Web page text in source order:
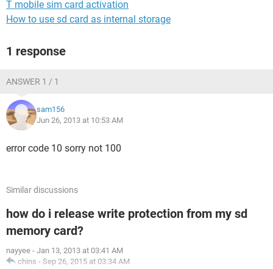
T mobile sim card activation
How to use sd card as internal storage
1 response
ANSWER 1 / 1
sam156
Jun 26, 2013 at 10:53 AM
error code 10 sorry not 100
Similar discussions
how do i release write protection from my sd
memory card?
nayyee - Jan 13, 2013 at 03:41 AM
chins - Sep 26, 2015 at 03:34 AM